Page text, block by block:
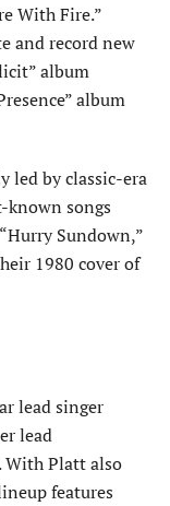
With Fire.”
and record new
album
album
led by classic-era
known songs
Sundown,”
1980 cover of
lead singer
lead
With Platt also
features